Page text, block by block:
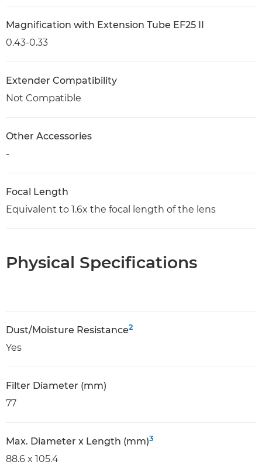
Magnification with Extension Tube EF25 II
0.43-0.33
Extender Compatibility
Not Compatible
Other Accessories
-
Focal Length
Equivalent to 1.6x the focal length of the lens
Physical Specifications
Dust/Moisture Resistance2
Yes
Filter Diameter (mm)
77
Max. Diameter x Length (mm)3
88.6 x 105.4